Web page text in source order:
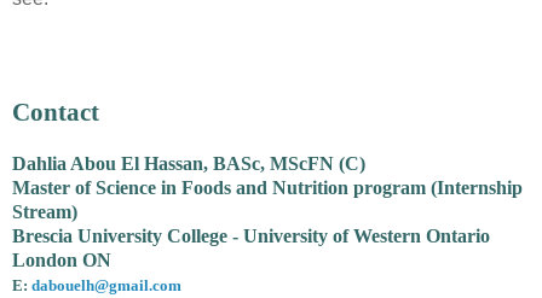
Contact
Dahlia Abou El Hassan, BASc, MScFN (C)
Master of Science in Foods and Nutrition program (Internship
Stream)
Brescia University College - University of Western Ontario
London ON
E: dabouelh@gmail.com